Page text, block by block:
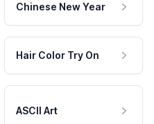
Chinese New Year
Hair Color Try On
ASCII Art